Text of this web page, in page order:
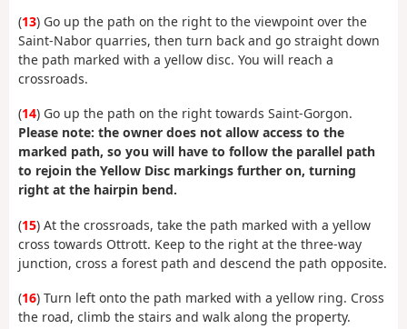
(13) Go up the path on the right to the viewpoint over the
Saint-Nabor quarries, then turn back and go straight down
the path marked with a yellow disc. You will reach a
crossroads.
(14) Go up the path on the right towards Saint-Gorgon.
Please note: the owner does not allow access to the
marked path, so you will have to follow the parallel path
to rejoin the Yellow Disc markings further on, turning
right at the hairpin bend.
(15) At the crossroads, take the path marked with a yellow
cross towards Ottrott. Keep to the right at the three-way
junction, cross a forest path and descend the path opposite.
(16) Turn left onto the path marked with a yellow ring. Cross
the road, climb the stairs and walk along the property.